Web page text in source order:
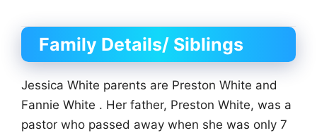
Family Details/ Siblings
Jessica White parents are Preston White and
Fannie White . Her father, Preston White, was a
pastor who passed away when she was only 7